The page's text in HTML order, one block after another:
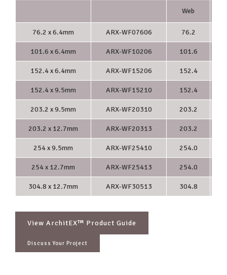
Web
76.2 x 6.4mm ARX-WF07606 76.2
101.6 x 6.4mm ARX-WF10206 101.6
152.4 x 6.4mm ARX-WF15206 152.4
152.4 x 9.5mm ARX-WF15210 152.4
203.2 x 9.5mm ARX-WF20310 203.2
203.2 x 12.7mm ARX-WF20313 203.2
254 x 9.5mm ARX-WF25410 254.0
254 x 12.7mm ARX-WF25413 254.0
304.8 x 12.7mm ARX-WF30513 304.8
View ArchitEX™ Product Guide
Discuss Your Project